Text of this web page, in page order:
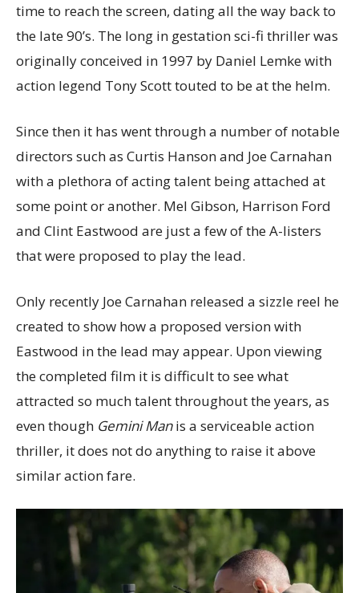
time to reach the screen, dating all the way back to
the late 90’s. The long in gestation sci-fi thriller was
originally conceived in 1997 by Daniel Lemke with
action legend Tony Scott touted to be at the helm.
Since then it has went through a number of notable
directors such as Curtis Hanson and Joe Carnahan
with a plethora of acting talent being attached at
some point or another. Mel Gibson, Harrison Ford
and Clint Eastwood are just a few of the A-listers
that were proposed to play the lead.
Only recently Joe Carnahan released a sizzle reel he
created to show how a proposed version with
Eastwood in the lead may appear. Upon viewing
the completed film it is difficult to see what
attracted so much talent throughout the years, as
even though Gemini Manis a serviceable action
thriller, it does not do anything to raise it above
similar action fare.